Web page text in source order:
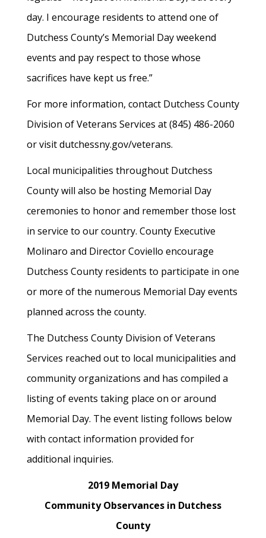
day. I encourage residents to attend one of
Dutchess County’s Memorial Day weekend
events and pay respect to those whose
sacrifices have kept us free.”
For more information, contact Dutchess County
Division of Veterans Services at (845) 486-2060
or visit dutchessny.gov/veterans.
Local municipalities throughout Dutchess
County will also be hosting Memorial Day
ceremonies to honor and remember those lost
in service to our country. County Executive
Molinaro and Director Coviello encourage
Dutchess County residents to participate in one
or more of the numerous Memorial Day events
planned across the county.
The Dutchess County Division of Veterans
Services reached out to local municipalities and
community organizations and has compiled a
listing of events taking place on or around
Memorial Day. The event listing follows below
with contact information provided for
additional inquiries.
2019 Memorial Day
Community Observances in Dutchess
County